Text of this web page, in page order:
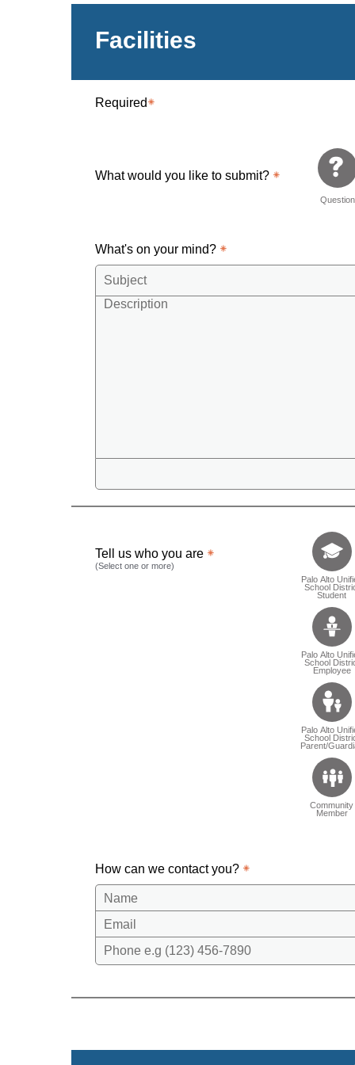
Facilities
Required
What would you like to submit?
Question
What's on your mind?
Tell us who you are
(Select one or more)
Tell us
Palo Alto
School
Student
Palo Alto
School
Employee
Palo Alto
School
Parent/
Community
Member
How can we contact you?
Name
Email
Phone e.g (123) 456-7890